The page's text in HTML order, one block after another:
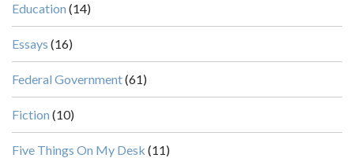
Education (14)
Essays (16)
Federal Government(61)
Fiction (10)
Five Things On My Desk (11)